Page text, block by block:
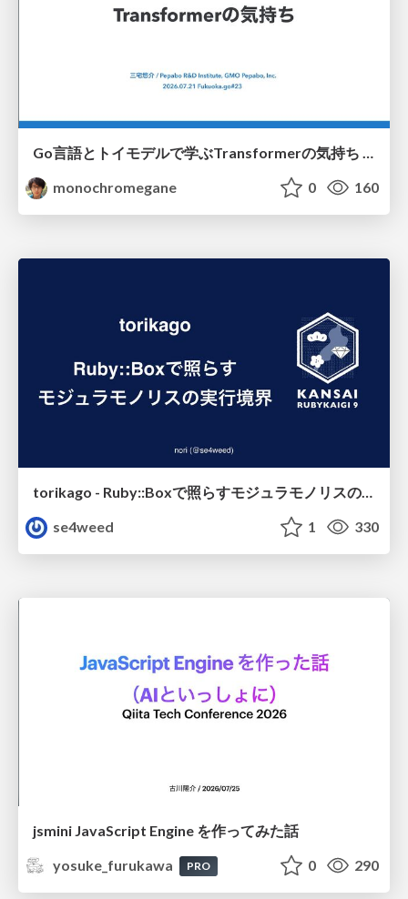
Go言語とトイモデルで学ぶTransformerの気持ち / fukuokago23-transformer
monochromegane
0 160
se4weed
1 330
jsmini JavaScript Engine を作ってみた話
yosuke_furukawa
PRO 0 290